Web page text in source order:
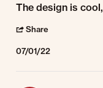
Review by Welder M. on 1
review stating Great shirt!
The design is
Share
07/01/22